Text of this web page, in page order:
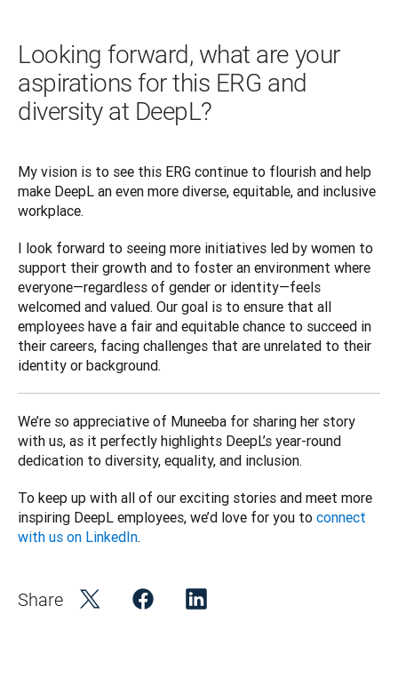
Looking forward, what are your
aspirations for this ERG and
diversity at DeepL?
My vision is to see this ERG continue to flourish and help
make DeepL an even more diverse, equitable, and inclusive
workplace.
I look forward to seeing more initiatives led by women to
support their growth and to foster an environment where
everyone—regardless of gender or identity—feels
welcomed and valued. Our goal is to ensure that all
employees have a fair and equitable chance to succeed in
their careers, facing challenges that are unrelated to their
identity or background.
We’re so appreciative of Muneeba for sharing her story
with us, as it perfectly highlights DeepL’s year-round
dedication to diversity, equality, and inclusion.
To keep up with all of our exciting stories and meet more
inspiring DeepL employees, we’d love for you to connect
with us on LinkedIn.
Share